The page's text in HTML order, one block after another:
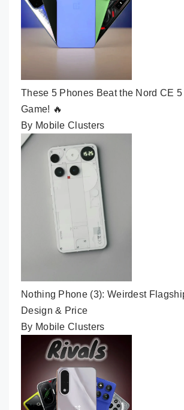
These 5 Phones Beat the Nord CE 5
Game! 🔥
By Mobile Clusters
Nothing Phone (3): Weirdest
Design & Price
By Mobile Clusters